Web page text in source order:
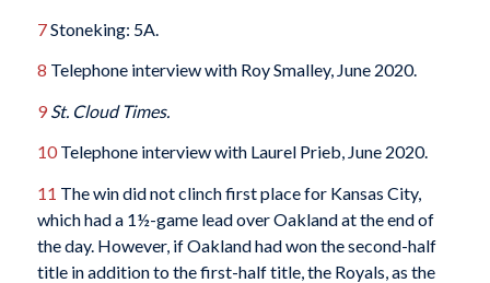
7Stoneking: 5A.
8 Telephone interview with Roy Smalley, June 2020.
9 St. Cloud Times.
10Telephone interview with Laurel Prieb, June 2020.
11 The win did not clinch first place for Kansas City,
which had a 1½-game lead over Oakland at the end of
the day. However, if Oakland had won the second-half
title in addition to the first-half title, the Royals, as the